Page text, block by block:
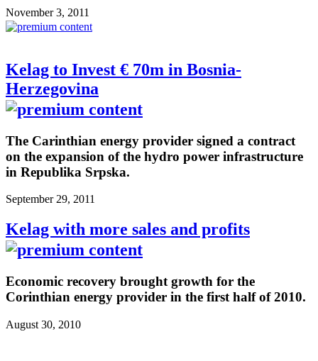
November 3, 2011
Kelag to Invest € 70m in Bosnia-
Herzegovina
The Carinthian energy provider signed a contract
on the expansion of the hydro power infrastructure
in Republika Srpska.
September 29, 2011
Kelag with more sales and profits
Economic recovery brought growth for the
Corinthian energy provider in the first half of 2010.
August 30, 2010